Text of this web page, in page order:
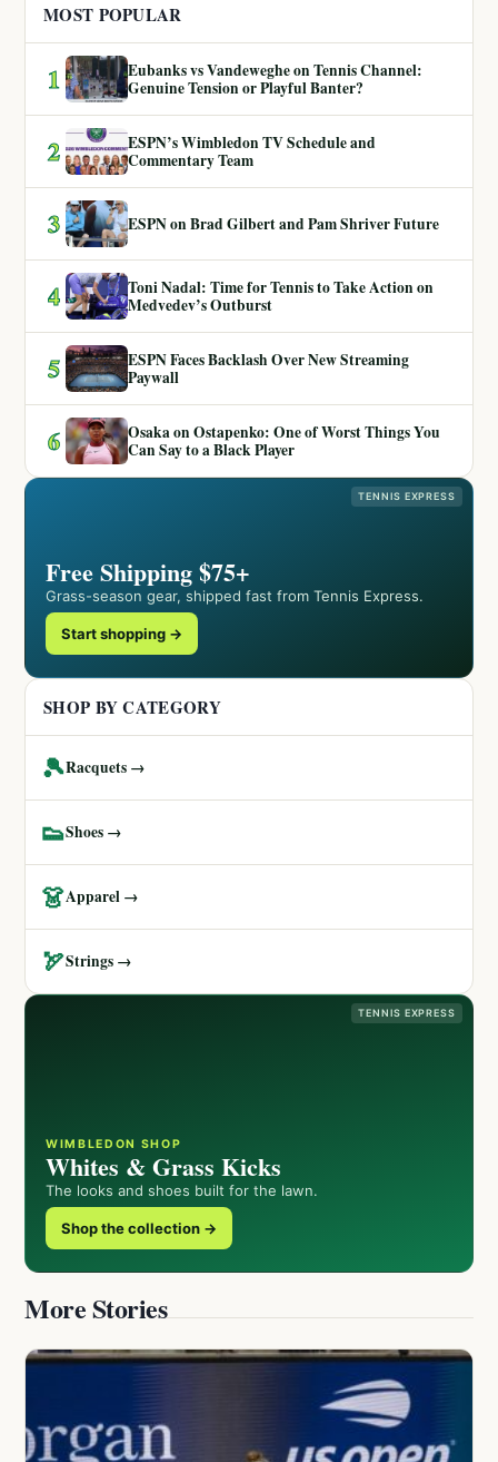
MOST POPULAR
1
Eubanks vs Vandeweghe on Tennis Channel:
Genuine Tension or Playful Banter?
2
ESPN’s Wimbledon TV Schedule and
Commentary Team
3 ESPN on Brad Gilbert and Pam Shriver Future
4
Toni Nadal: Time for Tennis to Take Action on
Medvedev’s Outburst
5
ESPN Faces Backlash Over New Streaming
Paywall
6
Osaka on Ostapenko: One of Worst Things You
Can Say to a Black Player
TENNIS EXPRESS
Free Shipping $75+
Grass-season gear, shipped fast from Tennis Express.
Start shopping →
SHOP BY CATEGORY
🎾Racquets →
👟Shoes →
👗Apparel →
🏹Strings →
TENNIS EXPRESS
WIMBLEDON SHOP
Whites & Grass Kicks
The looks and shoes built for the lawn.
Shop the collection →
More Stories